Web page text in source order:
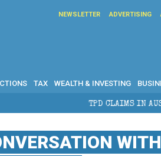
NEWSLETTER ADVERTISING
TAX WEALTH & INVESTING
CLAIMS IN AUSTRALIA: ELIGIBILITY,